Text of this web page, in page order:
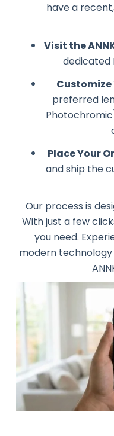
have a
Visit the
dedicated
Customize
preferred
Place Your
and ship the
Our process is
With just a few
you need.
modern